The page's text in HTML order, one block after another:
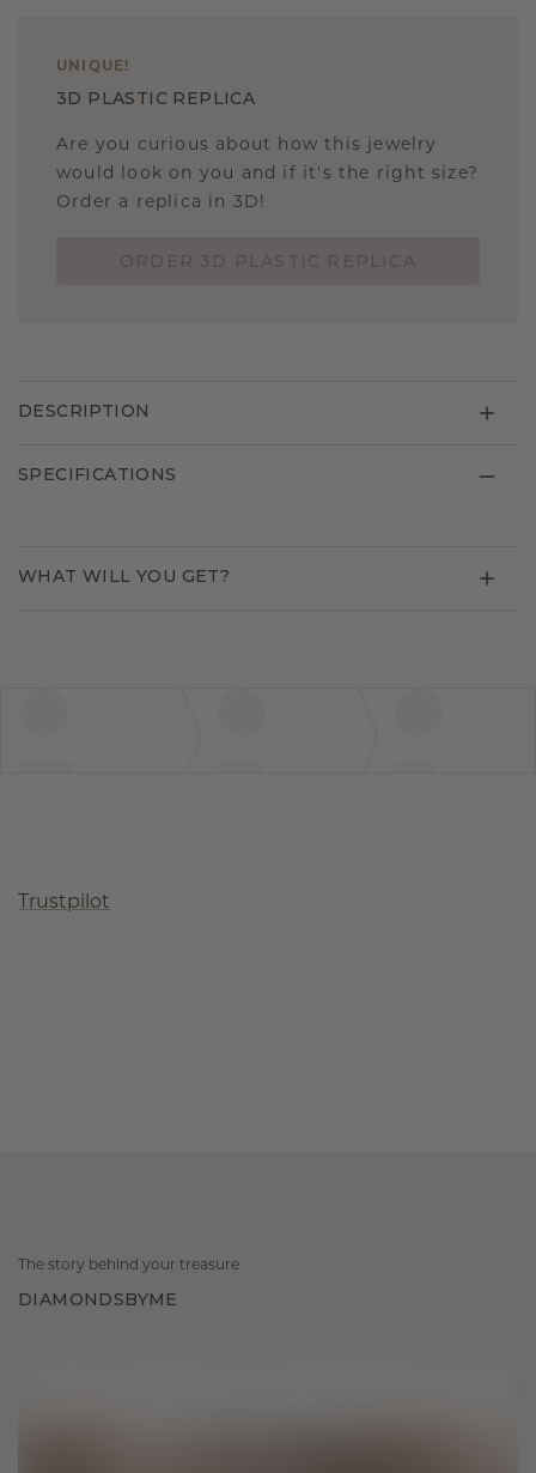
UNIQUE !
3D PLASTIC REPLICA
Are you curious about how this jewelry
would look on you and if it's the right size?
Order a replica in 3D!
DESCRIPTION
SPECIFICATIONS
WHAT WILL YOU GET?
Trustpilot
The story behind your treasure
DIAMONDSBYME